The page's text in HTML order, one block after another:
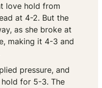
love hold from
at 4-2. But the
as she broke at
making it 4-3 and
pressure, and
for 5-3. The